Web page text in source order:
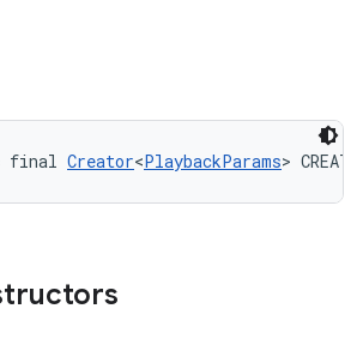
final Creator<PlaybackParams>